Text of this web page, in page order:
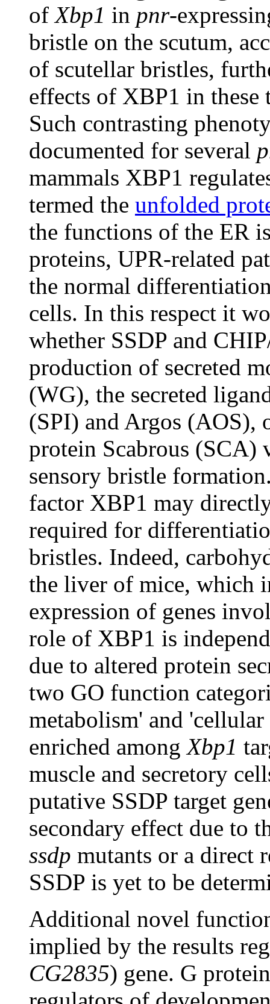
ofXbp1 in pnr-
bristle on the scutum,
of scutellar bristles,
effects of XBP1 in
Such contrasting
documented for several
mammals XBP1
termed the unfolded
the functions of the ER
proteins, UPR-related
the normal
cells. In this respect it
whether SSDP and
production of secreted
(WG), the secreted
(SPI) and Argos (AOS),
protein Scabrous
sensory bristle
factor XBP1 may
required for
bristles. Indeed,
the liver of mice, which
expression of genes
role of XBP1 is
due to altered protein
two GO function
metabolism' and
enriched amongXbp1
muscle and secretory
putative SSDP target
secondary effect due to
ssdp mutants or a direct
SSDP is yet to be
Additional novel
implied by the results
CG2835) gene. G